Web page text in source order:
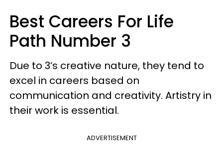
Best Careers For Life
Path Number 3
Due to 3’s creative nature, they tend to
excel in careers based on
communication and creativity. Artistry in
their work is essential.
ADVERTISEMENT